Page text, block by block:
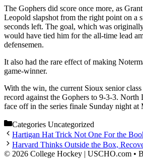
The Gophers did score once more, as
Leopold slapshot from the right point on a
seconds left. The goal, which was
would have tied him for the all-time lead
defensemen.
It also had the rare effect of making
game-winner.
With the win, the current Sioux senior
record against the Gophers to 9-3-3. North
face off in the series finale Sunday night at
Categories Uncategorized
Hartigan Hat Trick Not One For the
Harvard Thinks Outside the Box,
© 2026 College Hockey | USCHO.com •